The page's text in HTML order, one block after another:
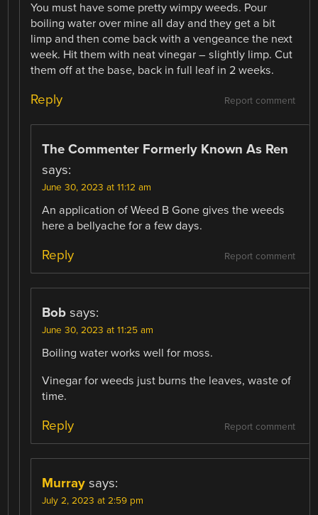
You must have some pretty wimpy weeds. Pour
boiling water over mine all day and they get a bit
limp and then come back with a vengeance the next
week. Hit them with neat vinegar – slightly limp. Cut
them off at the base, back in full leaf in 2 weeks.
Report comment
Reply
The Commenter Formerly Known As Ren
says:
June 30, 2023 at 11:12 am
An application of Weed B Gone gives the weeds
here a bellyache for a few days.
Report comment
Reply
Bob says:
June 30, 2023 at 11:25 am
Boiling water works well for moss.
Vinegar for weeds just burns the leaves, waste of
time.
Report comment
Reply
Murray says:
July 2, 2023 at 2:59 pm